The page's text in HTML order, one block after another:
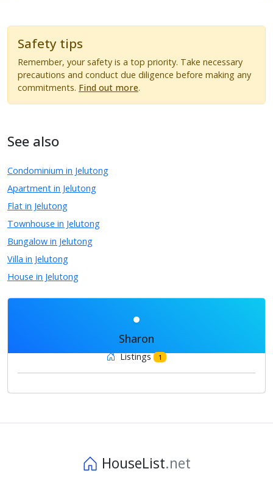
Safety tips
Remember, your safety is a top priority. Take necessary
precautions and conduct due diligence before making any
commitments. Find out more.
See also
Condominium in Jelutong
Apartment in Jelutong
Flat in Jelutong
Townhouse in Jelutong
Bungalow in Jelutong
Villa in Jelutong
House in Jelutong
Sharon
Listings 1
HouseList.net